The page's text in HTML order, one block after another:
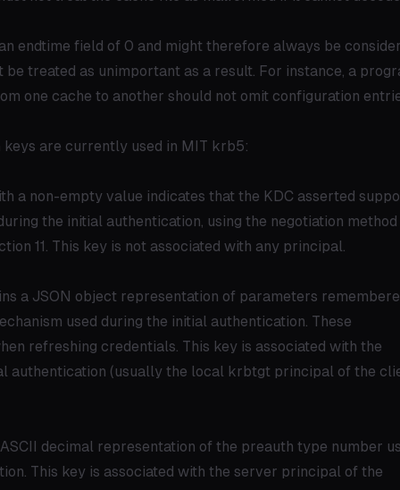
endtime field of 0 and might therefore always be
treated as unimportant as a result. For instance, a
one cache to another should not omit configuration
are currently used in MIT krb5:
a non-empty value indicates that the KDC asserted
the initial authentication, using the negotiation method
11. This key is not associated with any principal.
a JSON object representation of parameters
used during the initial authentication. These
refreshing credentials. This key is associated with the
authentication (usually the local krbtgt principal of the
decimal representation of the preauth type number
This key is associated with the server principal of the